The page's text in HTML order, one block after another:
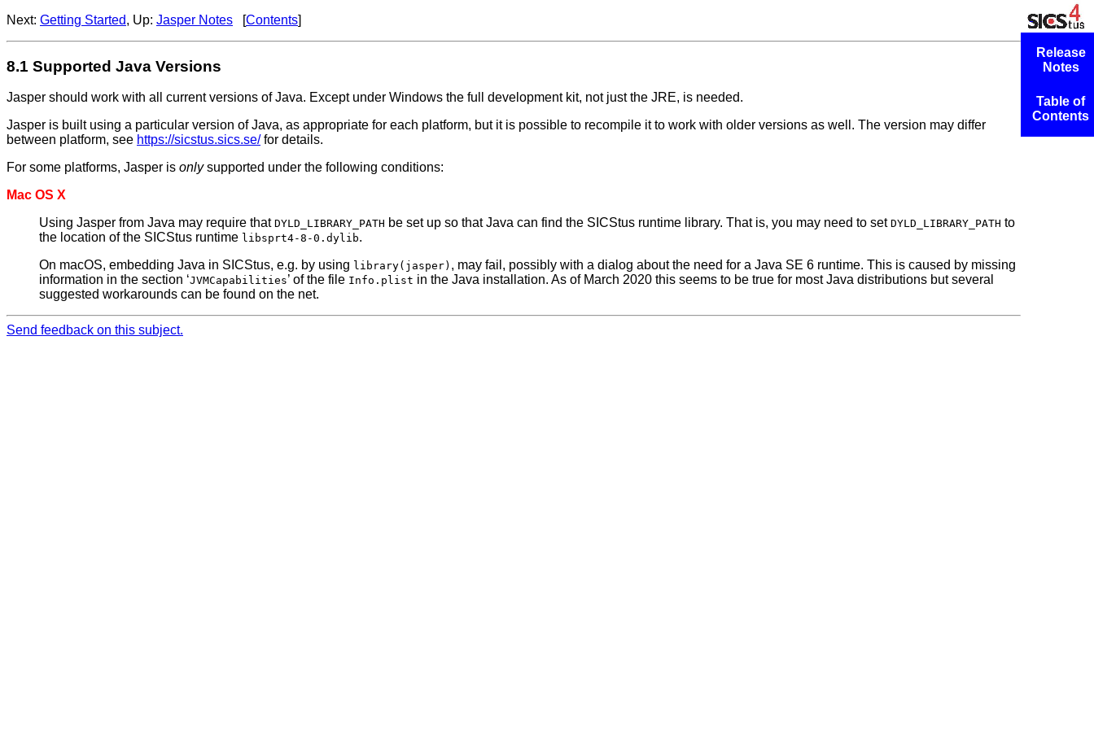
Next: Getting Started, Up: Jasper Notes [Contents]
8.1 Supported Java Versions
Jasper should work with all current versions of Java. Except under Windows the full development kit, not just the JRE, is needed.
Jasper is built using a particular version of Java, as appropriate for each platform, but it is possible to recompile it to work with older versions as well. The version may differ
between platform, see https://sicstus.sics.se/for details.
For some platforms, Jasper is onlysupported under the following conditions:
Mac OS X
Using Jasper from Java may require that DYLD_LIBRARY_PATH be set up so that Java can find the SICStus runtime library. That is, you may need to set DYLD_LIBRARY_PATH to
the location of the SICStus runtime libsprt4-8-0.dylib.
On macOS, embedding Java in SICStus, e.g. by using library(jasper) , may fail, possibly with a dialog about the need for a Java SE 6 runtime. This is caused by missing
information in the section ‘JVMCapabilities’ of the file Info.plist in the Java installation. As of March 2020 this seems to be true for most Java distributions but several
suggested workarounds can be found on the net.
Release
Notes
Table of
Contents
Send feedback on this subject.